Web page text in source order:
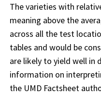
The varieties with
meaning above the
across all the test
tables and would be
are likely to yield well in
information on
the UMD Factsheet